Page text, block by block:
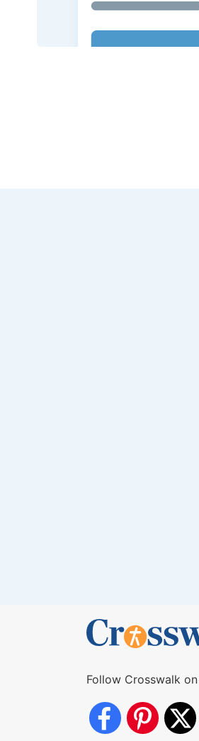
Follow Crosswalk